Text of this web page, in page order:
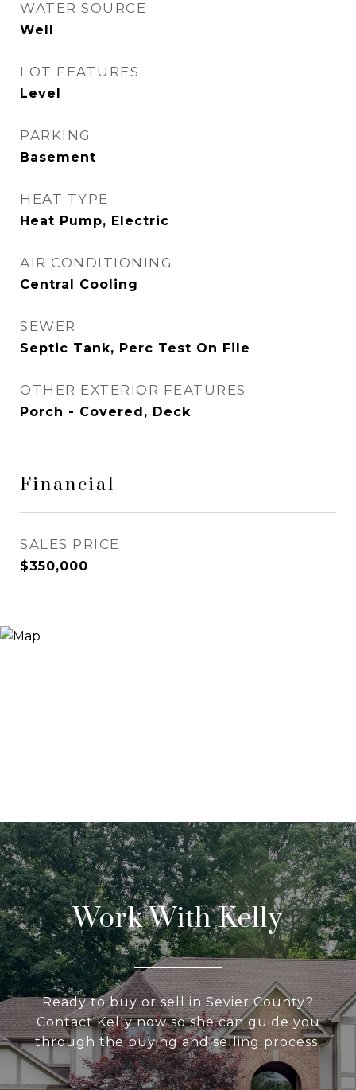
WATER SOURCE
Well
LOT FEATURES
Level
PARKING
Basement
HEAT TYPE
Heat Pump, Electric
AIR CONDITIONING
Central Cooling
SEWER
Septic Tank, Perc Test On File
OTHER EXTERIOR FEATURES
Porch - Covered, Deck
Financial
SALES PRICE
$350,000
Work With Kelly
Ready to buy or sell in Sevier County?
Contact Kelly now so she can guide you
through the buying and selling process.